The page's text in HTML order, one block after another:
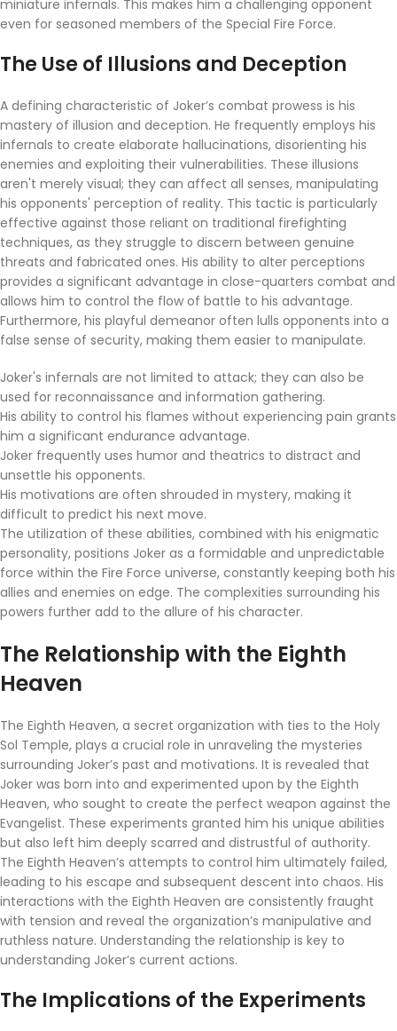
miniature infernals. This makes him a challenging opponent
even for seasoned members of the Special Fire Force.
The Use of Illusions and Deception
A defining characteristic of Joker’s combat prowess is his
mastery of illusion and deception. He frequently employs his
infernals to create elaborate hallucinations, disorienting his
enemies and exploiting their vulnerabilities. These illusions
aren't merely visual; they can affect all senses, manipulating
his opponents' perception of reality. This tactic is particularly
effective against those reliant on traditional firefighting
techniques, as they struggle to discern between genuine
threats and fabricated ones. His ability to alter perceptions
provides a significant advantage in close-quarters combat and
allows him to control the flow of battle to his advantage.
Furthermore, his playful demeanor often lulls opponents into a
false sense of security, making them easier to manipulate.
Joker's infernals are not limited to attack; they can also be
used for reconnaissance and information gathering.
His ability to control his flames without experiencing pain grants
him a significant endurance advantage.
Joker frequently uses humor and theatrics to distract and
unsettle his opponents.
His motivations are often shrouded in mystery, making it
difficult to predict his next move.
The utilization of these abilities, combined with his enigmatic
personality, positions Joker as a formidable and unpredictable
force within the Fire Force universe, constantly keeping both his
allies and enemies on edge. The complexities surrounding his
powers further add to the allure of his character.
The Relationship with the Eighth
Heaven
The Eighth Heaven, a secret organization with ties to the Holy
Sol Temple, plays a crucial role in unraveling the mysteries
surrounding Joker’s past and motivations. It is revealed that
Joker was born into and experimented upon by the Eighth
Heaven, who sought to create the perfect weapon against the
Evangelist. These experiments granted him his unique abilities
but also left him deeply scarred and distrustful of authority.
The Eighth Heaven’s attempts to control him ultimately failed,
leading to his escape and subsequent descent into chaos. His
interactions with the Eighth Heaven are consistently fraught
with tension and reveal the organization’s manipulative and
ruthless nature. Understanding the relationship is key to
understanding Joker’s current actions.
The Implications of the Experiments